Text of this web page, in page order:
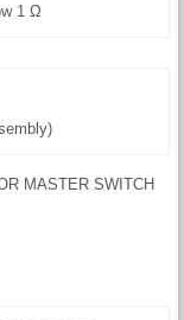
1 Ω
MASTER SWITCH